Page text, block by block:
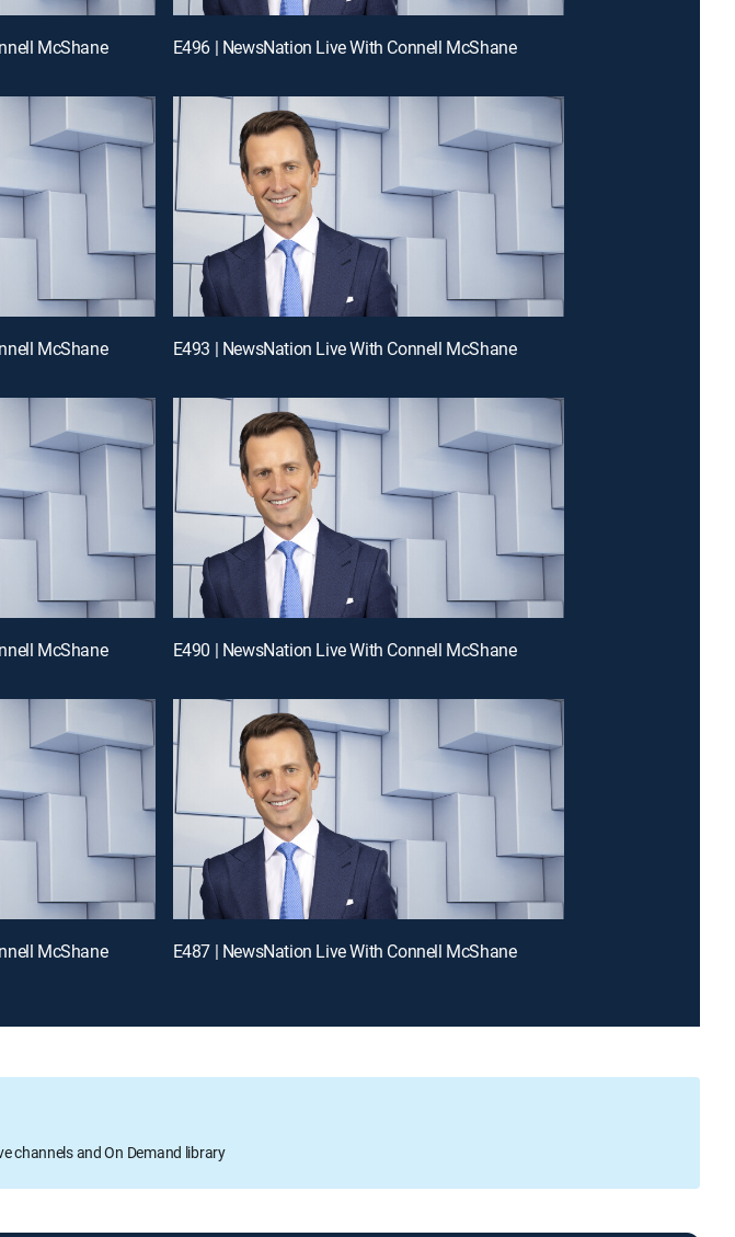
McShane E496 | NewsNation Live With Connell McShane
McShane E493 | NewsNation Live With Connell McShane
McShane E490 | NewsNation Live With Connell McShane
McShane E487 | NewsNation Live With Connell McShane
channels and On Demand library